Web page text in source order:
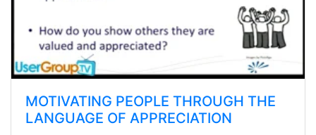
MOTIVATING PEOPLE THROUGH THE
LANGUAGE OF APPRECIATION